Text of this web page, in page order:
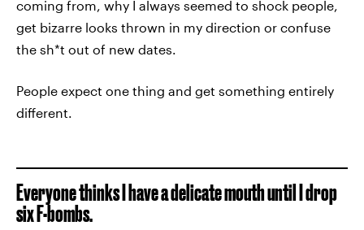
coming from, why I always seemed to shock people,
get bizarre looks thrown in my direction or confuse
the sh*t out of new dates.
People expect one thing and get something entirely
different.
Everyone thinks I have a delicate mouth until I drop
six F-bombs.